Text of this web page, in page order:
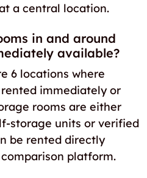
a central location.
in and around
available?
6 locations where
immediately or
rooms are either
storage units or verified
be rented directly
platform.